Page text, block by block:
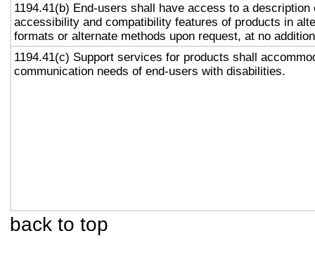
1194.41(b) End-users shall have access to a description
accessibility and compatibility features of products in
formats or alternate methods upon request, at no
1194.41(c) Support services for products shall
communication needs of end-users with disabilities.
back to top